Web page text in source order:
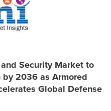
Security Market to
by 2036 as Armored
Global Defense